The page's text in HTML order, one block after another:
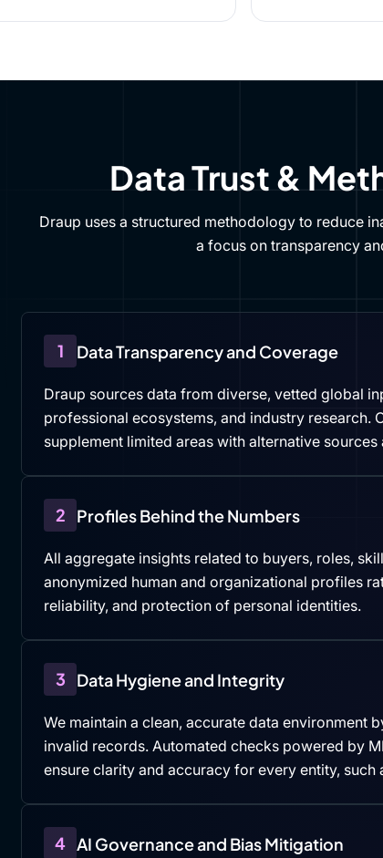
Data Trust &
Draup uses a structured methodology to reduce
a focus on transparency
1 Data Transparency and Coverage
Draup sources data from diverse, vetted global
professional ecosystems, and industry research.
supplement limited areas with alternative
2 Profiles Behind the Numbers
All aggregate insights related to buyers, roles,
anonymized human and organizational profiles
reliability, and protection of personal identities.
3 Data Hygiene and Integrity
We maintain a clean, accurate data environment
invalid records. Automated checks powered by
ensure clarity and accuracy for every entity,
4 AI Governance and Bias Mitigation